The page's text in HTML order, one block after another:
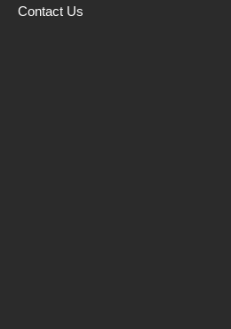
Contact Us